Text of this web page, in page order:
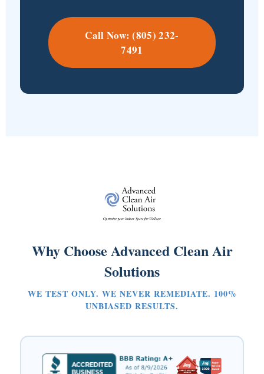
Call Now: (805) 232-
7491
Why Choose Advanced Clean Air
Solutions
WE TEST ONLY. WE NEVER REMEDIATE. 100%
UNBIASED RESULTS.